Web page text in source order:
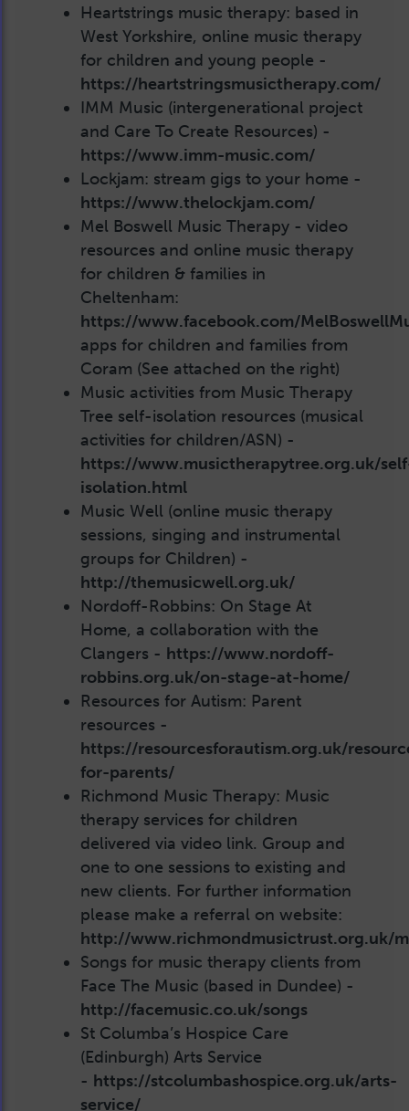
Heartstrings music therapy: based in
West Yorkshire, online music therapy
for children and young people -
https://heartstringsmusictherapy.com/
IMM Music (intergenerational project
and Care To Create Resources) -
https://www.imm-music.com/
Lockjam: stream gigs to your home -
https://www.thelockjam.com/
Mel Boswell Music Therapy - video
resources and online music therapy
for children & families in
Cheltenham:
https://www.facebook.com/
apps for children and families from
Coram (See attached on the right)
Music activities from Music Therapy
Tree self-isolation resources (musical
activities for children/ASN) -
https://www.musictherapytree.org.uk/
isolation.html
Music Well (online music therapy
sessions, singing and instrumental
groups for Children) -
http://themusicwell.org.uk/
Nordoff-Robbins: On Stage At
Home, a collaboration with the
Clangers - https://www.nordoff-
robbins.org.uk/on-stage-at-home/
Resources for Autism: Parent
resources -
https://resourcesforautism.org.uk/
for-parents/
Richmond Music Therapy: Music
therapy services for children
delivered via video link. Group and
one to one sessions to existing and
new clients. For further information
please make a referral on website:
http://www.richmondmusictrust.org.uk/
Songs for music therapy clients from
Face The Music (based in Dundee) -
http://facemusic.co.uk/songs
St Columba’s Hospice Care
(Edinburgh) Arts Service
- https://stcolumbashospice.org.uk/arts-
service/